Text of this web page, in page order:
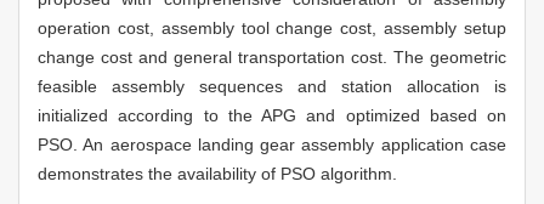
operation cost, assembly tool change cost, assembly setup
change cost and general transportation cost. The geometric
feasible assembly sequences and station allocation is
initialized according to the APG and optimized based on
PSO. An aerospace landing gear assembly application case
demonstrates the availability of PSO algorithm.